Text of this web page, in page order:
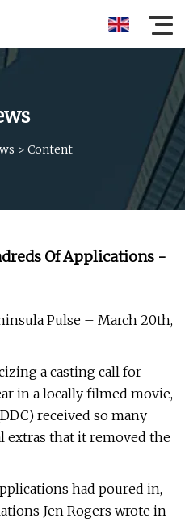
> Content
Of Applications -
Pulse – March 20th,
a casting call for
in a locally filmed movie,
received so many
extras that it removed the
had poured in,
Jen Rogers wrote in